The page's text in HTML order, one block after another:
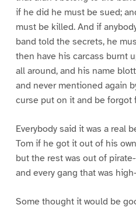
if he did he must be sued;
must be killed. And if
band told the secrets, he
then have his carcass burnt
all around, and his name
and never mentioned again
curse put on it and be forgot
Everybody said it was a real
Tom if he got it out of his
but the rest was out of
and every gang that was
Some thought it would be